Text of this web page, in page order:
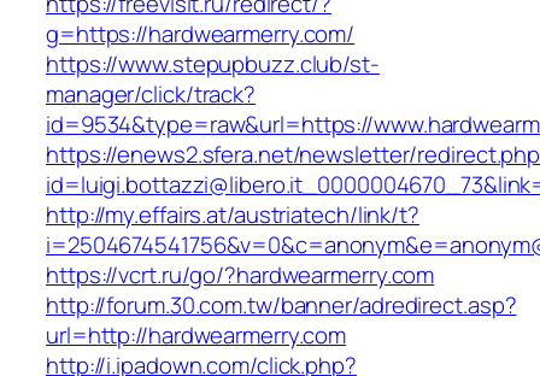
g=https://hardwearmerry.com/
https://www.stepupbuzz.club/st-
manager/click/track?
id=9534&type=raw&url=https://
https://enews2.sfera.net/newsletter/
http://my.effairs.at/austriatech/link/t?
https://vcrt.ru/go/?hardwearmerry.com
http://forum.30.com.tw/banner/adredirect.asp?
url=http://hardwearmerry.com
http://i.ipadown.com/click.php?